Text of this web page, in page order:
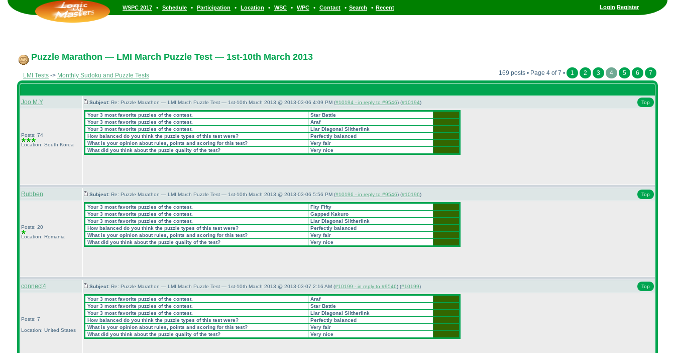
Login Register
WSPC 2017 • Schedule • Participation • Location • WSC • WPC • Contact • Search • Recent
Puzzle Marathon — LMI March Puzzle Test — 1st-10th March 2013
LMI Tests -> Monthly Sudoku and Puzzle Tests 169 posts • Page 4 of 7 • 1 2 3 4 5 6 7
Joo M.Y Subject: Re: Puzzle Marathon — LMI March Puzzle Test — 1st-10th March 2013 @ 2013-03-06 4:09 PM (#10194 - in reply to #9546) (#10194) Top
Posts: 74
Location: South Korea
Your 3 most favorite puzzles of the contest.
Star Battle
Your 3 most favorite puzzles of the contest.
Araf
Your 3 most favorite puzzles of the contest.
Liar Diagonal Slitherlink
How balanced do you think the puzzle types of this test were?
Perfectly balanced
What is your opinion about rules, points and scoring for this test?
Very fair
What did you think about the puzzle quality of the test?
Very nice
Rubben Subject: Re: Puzzle Marathon — LMI March Puzzle Test — 1st-10th March 2013 @ 2013-03-06 5:56 PM (#10196 - in reply to #9546) (#10196) Top
Posts: 20
Location: Romania
Your 3 most favorite puzzles of the contest.
Fity Fifty
Your 3 most favorite puzzles of the contest.
Gapped Kakuro
Your 3 most favorite puzzles of the contest.
Liar Diagonal Slitherlink
How balanced do you think the puzzle types of this test were?
Perfectly balanced
What is your opinion about rules, points and scoring for this test?
Very fair
What did you think about the puzzle quality of the test?
Very nice
connect4 Subject: Re: Puzzle Marathon — LMI March Puzzle Test — 1st-10th March 2013 @ 2013-03-07 2:16 AM (#10199 - in reply to #9546) (#10199) Top
Posts: 7
Location: United States
Your 3 most favorite puzzles of the contest.
Araf
Your 3 most favorite puzzles of the contest.
Star Battle
Your 3 most favorite puzzles of the contest.
Liar Diagonal Slitherlink
How balanced do you think the puzzle types of this test were?
Perfectly balanced
What is your opinion about rules, points and scoring for this test?
Very fair
What did you think about the puzzle quality of the test?
Very nice